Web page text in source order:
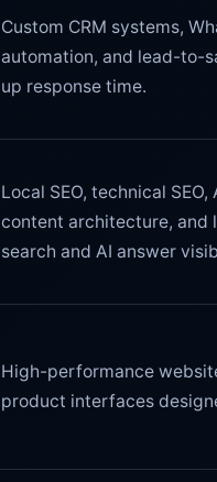
Custom CRM systems,
automation, and lead-to-
up response time.
Local SEO, technical
content architecture, and
search and AI answer
High-performance
product interfaces